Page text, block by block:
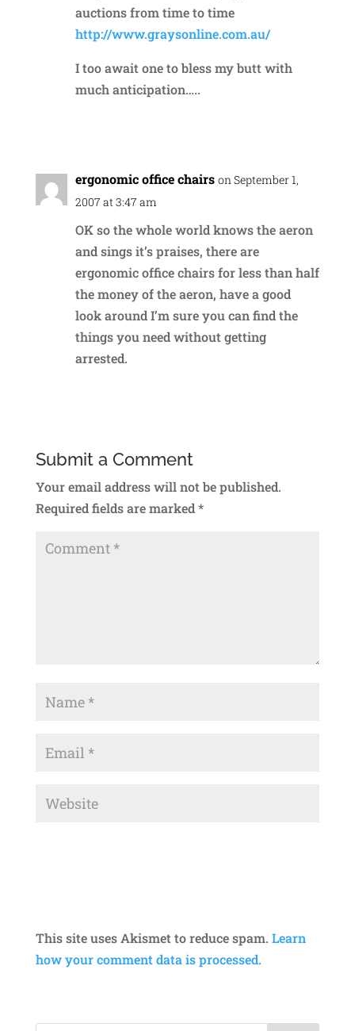
auctions from time to time
http://www.graysonline.com.au/
I too await one to bless my butt with
much anticipation…..
ergonomic office chairs on September 1,
2007 at 3:47 am
OK so the whole world knows the aeron
and sings it’s praises, there are
ergonomic office chairs for less than half
the money of the aeron, have a good
look around I’m sure you can find the
things you need without getting
arrested.
Submit a Comment
Your email address will not be published.
Required fields are marked*
This site uses Akismet to reduce spam. Learn
how your comment data is processed.